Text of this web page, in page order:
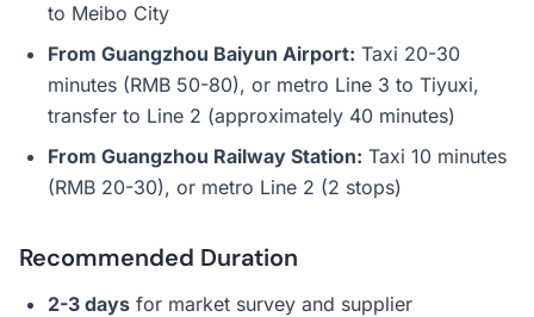
to Meibo City
From Guangzhou Baiyun Airport: Taxi 20-30
minutes (RMB 50-80), or metro Line 3 to Tiyuxi,
transfer to Line 2 (approximately 40 minutes)
From Guangzhou Railway Station: Taxi 10 minutes
(RMB 20-30), or metro Line 2 (2 stops)
Recommended Duration
2-3 days for market survey and supplier